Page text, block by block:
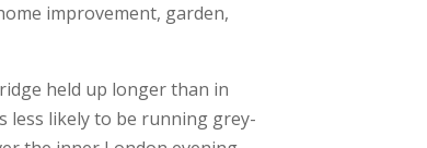
improvement, garden,
held up longer than in
less likely to be running grey-